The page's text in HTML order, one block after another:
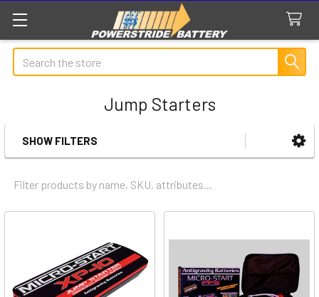
Search
Jump Starters
Sidebar
SHOW FILTERS